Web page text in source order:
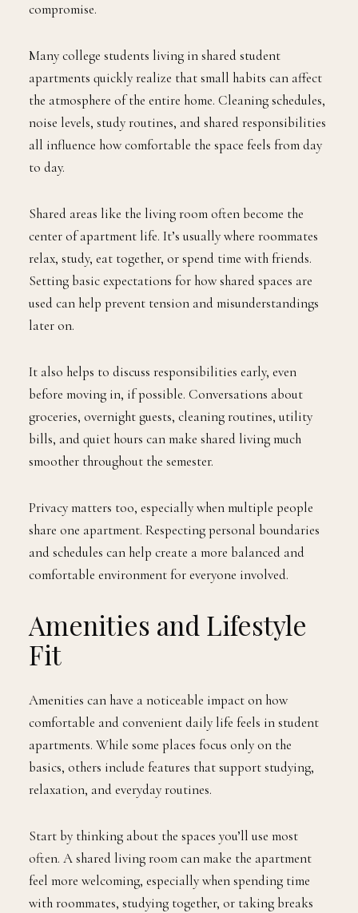
compromise.
Many college students living in shared student
apartments quickly realize that small habits can affect
the atmosphere of the entire home. Cleaning schedules,
noise levels, study routines, and shared responsibilities
all influence how comfortable the space feels from day
to day.
Shared areas like the living room often become the
center of apartment life. It’s usually where roommates
relax, study, eat together, or spend time with friends.
Setting basic expectations for how shared spaces are
used can help prevent tension and misunderstandings
later on.
It also helps to discuss responsibilities early, even
before moving in, if possible. Conversations about
groceries, overnight guests, cleaning routines, utility
bills, and quiet hours can make shared living much
smoother throughout the semester.
Privacy matters too, especially when multiple people
share one apartment. Respecting personal boundaries
and schedules can help create a more balanced and
comfortable environment for everyone involved.
Amenities and Lifestyle
Fit
Amenities can have a noticeable impact on how
comfortable and convenient daily life feels in student
apartments. While some places focus only on the
basics, others include features that support studying,
relaxation, and everyday routines.
Start by thinking about the spaces you’ll use most
often. A shared living room can make the apartment
feel more welcoming, especially when spending time
with roommates, studying together, or taking breaks